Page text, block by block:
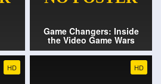
Game Changers: Inside
the Video Game Wars
HD HD